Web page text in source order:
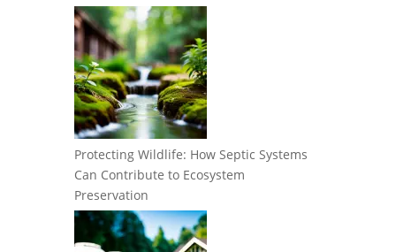
Protecting Wildlife: How Septic Systems
Can Contribute to Ecosystem
Preservation